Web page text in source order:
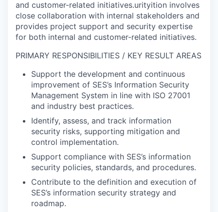
and customer-related initiatives.urityition involves
close collaboration with internal stakeholders and
provides project support and security expertise
for both internal and customer-related initiatives.
PRIMARY RESPONSIBILITIES / KEY RESULT AREAS
Support the development and continuous
improvement of SES’s Information Security
Management System in line with ISO 27001
and industry best practices.
Identify, assess, and track information
security risks, supporting mitigation and
control implementation.
Support compliance with SES’s information
security policies, standards, and procedures.
Contribute to the definition and execution of
SES’s information security strategy and
roadmap.